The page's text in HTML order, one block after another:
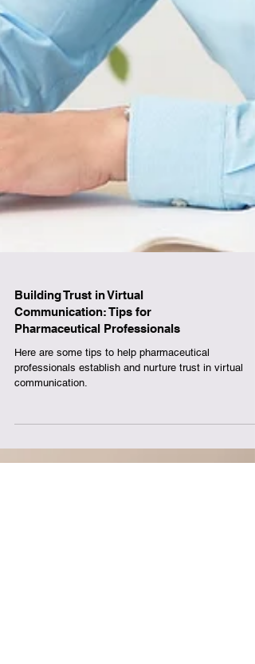
Building Trust in Virtual
Communication: Tips for
Pharmaceutical Professionals
Here are some tips to help pharmaceutical
professionals establish and nurture trust in virtual